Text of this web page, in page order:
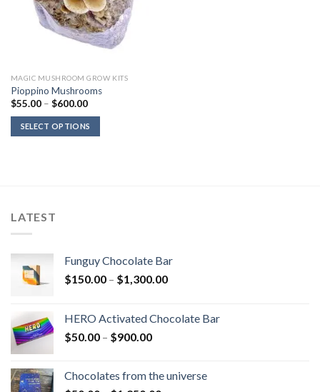
MAGIC MUSHROOM GROW KITS
Pioppino Mushrooms
$55.00 – $600.00Price
$55.00
through
$600.00
SELECT OPTIONS
LATEST
Funguy Chocolate Bar
$150.00 – $1,300.00Price
through
HERO Activated Chocolate Bar
$50.00 – $900.00Price
through
Chocolates from the universe